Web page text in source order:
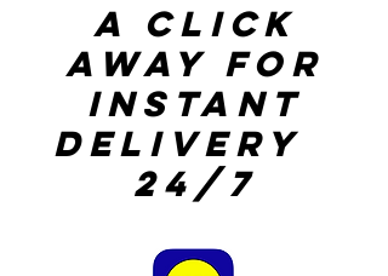
A click
away for
instant
delivery
24/7